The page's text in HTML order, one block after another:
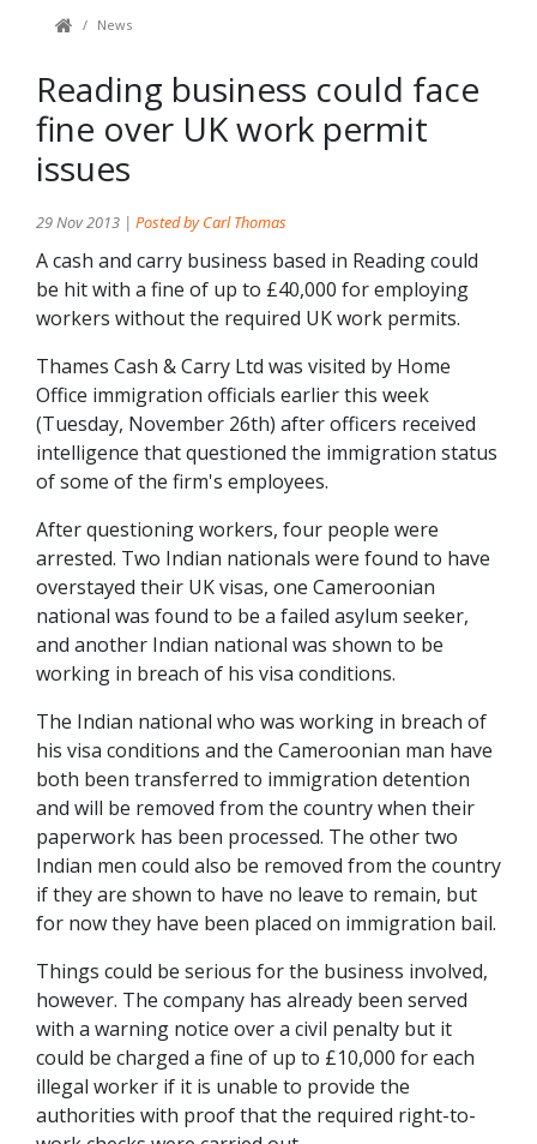
News
Reading business could face
fine over UK work permit
issues
29 Nov 2013 | Posted by Carl Thomas
A cash and carry business based in Reading could
be hit with a fine of up to £40,000 for employing
workers without the required UK work permits.
Thames Cash & Carry Ltd was visited by Home
Office immigration officials earlier this week
(Tuesday, November 26th) after officers received
intelligence that questioned the immigration status
of some of the firm's employees.
After questioning workers, four people were
arrested. Two Indian nationals were found to have
overstayed their UK visas, one Cameroonian
national was found to be a failed asylum seeker,
and another Indian national was shown to be
working in breach of his visa conditions.
The Indian national who was working in breach of
his visa conditions and the Cameroonian man have
both been transferred to immigration detention
and will be removed from the country when their
paperwork has been processed. The other two
Indian men could also be removed from the country
if they are shown to have no leave to remain, but
for now they have been placed on immigration bail.
Things could be serious for the business involved,
however. The company has already been served
with a warning notice over a civil penalty but it
could be charged a fine of up to £10,000 for each
illegal worker if it is unable to provide the
authorities with proof that the required right-to-